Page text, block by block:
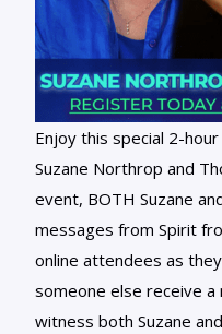
Enjoy this special 2-
Suzane Northrop and
event, BOTH Suzane
messages from Spirit
online attendees as
someone else receive
witness both Suzane